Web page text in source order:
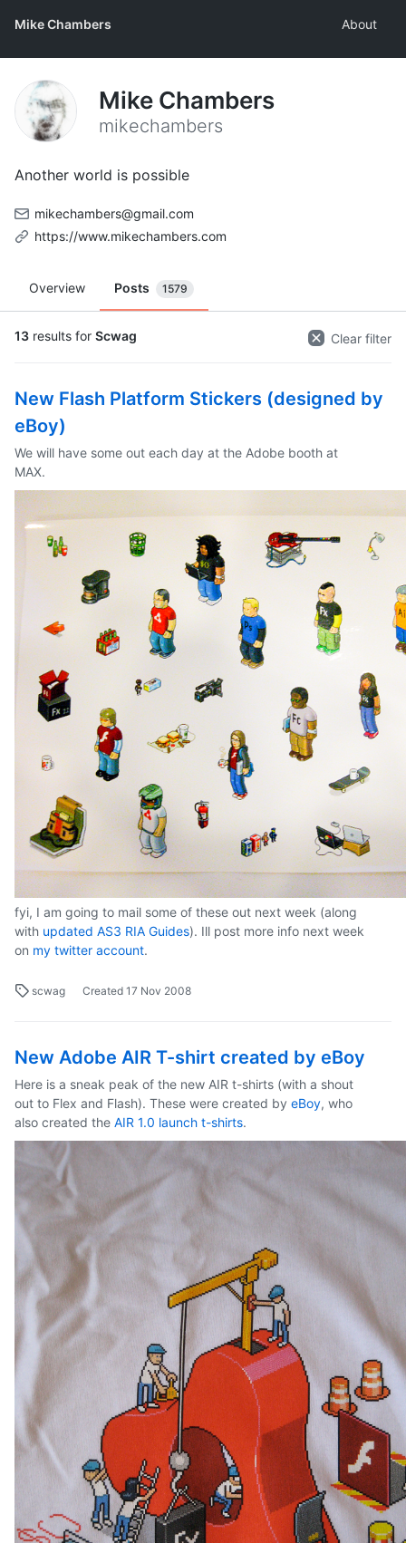
Mike Chambers About
Mike Chambers
mikechambers
Another world is possible
mikechambers@gmail.com
https://www.mikechambers.com
Overview Posts 1579
13 results for Scwag Clear filter
New Flash Platform Stickers (designed by
eBoy)
We will have some out each day at the Adobe booth at
MAX.
fyi, I am going to mail some of these out next week (along
with updated AS3 RIA Guides). Ill post more info next week
on my twitter account.
scwag Created 17 Nov 2008
New Adobe AIR T-shirt created by eBoy
Here is a sneak peak of the new AIR t-shirts (with a shout
out to Flex and Flash). These were created by eBoy, who
also created the AIR 1.0 launch t-shirts.